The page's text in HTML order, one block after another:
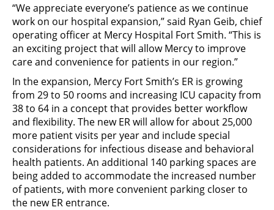
“We appreciate everyone’s patience as we continue
work on our hospital expansion,” said Ryan Geib, chief
operating officer at Mercy Hospital Fort Smith. “This is
an exciting project that will allow Mercy to improve
care and convenience for patients in our region.”
In the expansion, Mercy Fort Smith’s ER is growing
from 29 to 50 rooms and increasing ICU capacity from
38 to 64 in a concept that provides better workflow
and flexibility. The new ER will allow for about 25,000
more patient visits per year and include special
considerations for infectious disease and behavioral
health patients. An additional 140 parking spaces are
being added to accommodate the increased number
of patients, with more convenient parking closer to
the new ER entrance.